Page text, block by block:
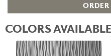
COLORS AVAILABLE